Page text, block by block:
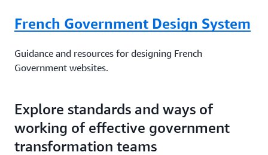
French Government Design System
Guidance and resources for designing French
Government websites.
Canada
Explore standards and ways of
working of effective government
transformation teams